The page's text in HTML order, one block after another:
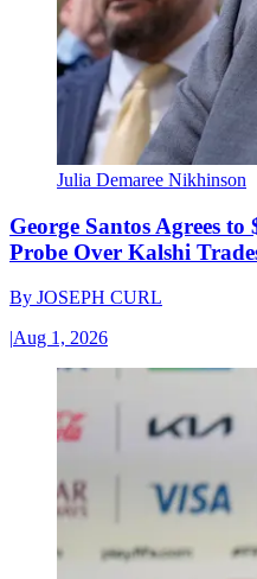
Julia Demaree Nikhinson
George Santos Agrees to
Probe Over Kalshi
By JOSEPH CURL
|Aug 1, 2026